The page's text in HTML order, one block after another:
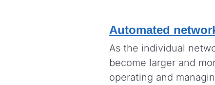
Automated
As the individual
become larger and
operating and